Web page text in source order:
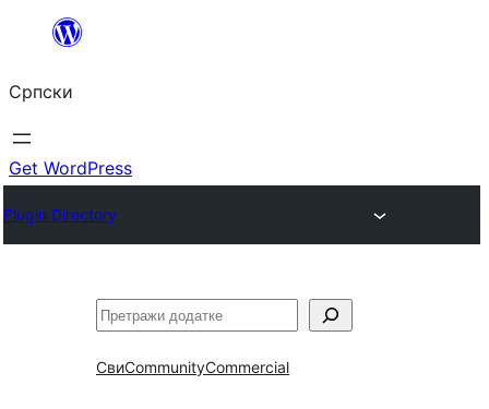
Скочи
садржај
Српски
Get WordPress
Plugin Directory
Претрага
СвиCommunityCommercial